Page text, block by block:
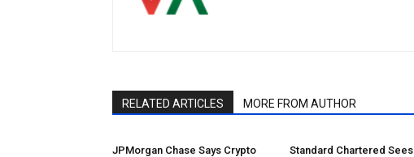
RELATED ARTICLES MORE FROM AUTHOR
JPMorgan Chase Says Crypto
Standard Chartered Sees